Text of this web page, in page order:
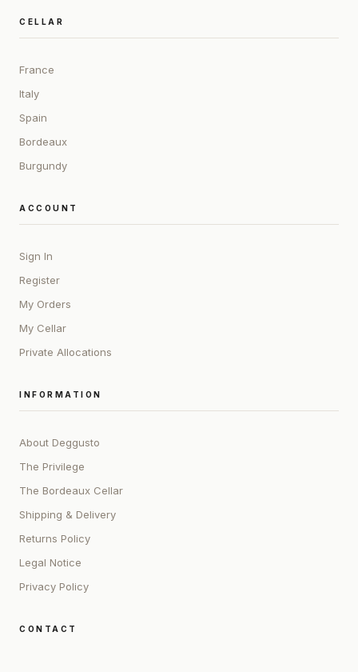
CELLAR
France
Italy
Spain
Bordeaux
Burgundy
ACCOUNT
Sign In
Register
My Orders
My Cellar
Private Allocations
INFORMATION
About Deggusto
The Privilege
The Bordeaux Cellar
Shipping & Delivery
Returns Policy
Legal Notice
Privacy Policy
CONTACT